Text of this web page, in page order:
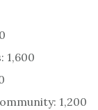
1,600
1,200